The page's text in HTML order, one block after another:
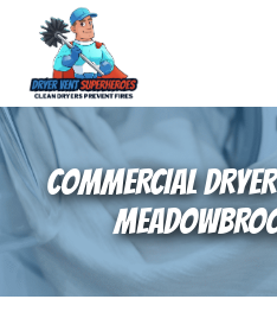
About Us
Pricing and Services
Commercial Dryer
COMMERCIAL